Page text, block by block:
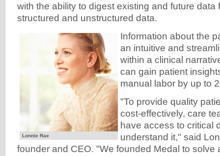
with the ability to digest existing and future data
structured and unstructured data.
Lonnie Rae
Information about the
an intuitive and
within a clinical
can gain patient
manual labor by up to
"To provide quality
cost-effectively, care
have access to critical
understand it," said
founder and CEO. "We founded Medal to solve